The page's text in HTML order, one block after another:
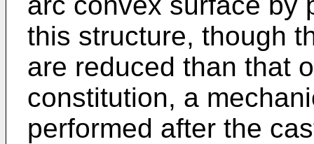
this structure, though
are reduced than that
constitution, a
performed after the